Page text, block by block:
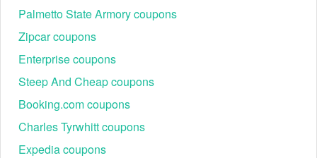
Palmetto State Armory coupons
Zipcar coupons
Enterprise coupons
Steep And Cheap coupons
Booking.com coupons
Charles Tyrwhitt coupons
Expedia coupons